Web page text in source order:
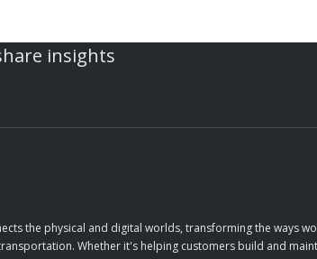
insights
the physical and digital worlds, transforming the ways
Whether it's helping customers build and